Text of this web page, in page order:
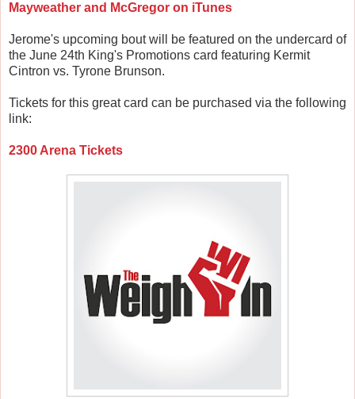
Mayweather and McGregor on iTunes
Jerome's upcoming bout will be featured on the undercard of
the June 24th King's Promotions card featuring Kermit
Cintron vs. Tyrone Brunson.
Tickets for this great card can be purchased via the following
link:
2300 Arena Tickets